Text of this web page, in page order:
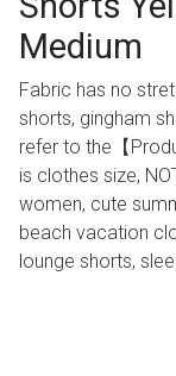
Medium
Fabric has no
shorts, gingham
refer to the【
is clothes size,
women, cute
beach vacation
lounge shorts,